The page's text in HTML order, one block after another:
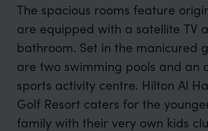
The spacious rooms feature
are equipped with a satellite TV
bathroom. Set in the manicured
are two swimming pools and an
sports activity centre. Hilton Al
Golf Resort caters for the
family with their very own kids